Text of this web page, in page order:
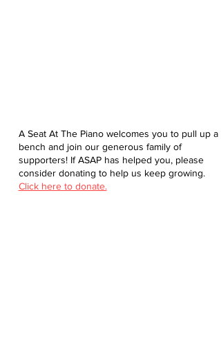
A Seat At The Piano welcomes you to pull up a
bench and join our generous family of
supporters! If ASAP has helped you, please
consider donating to help us keep growing.
Click here to donate.